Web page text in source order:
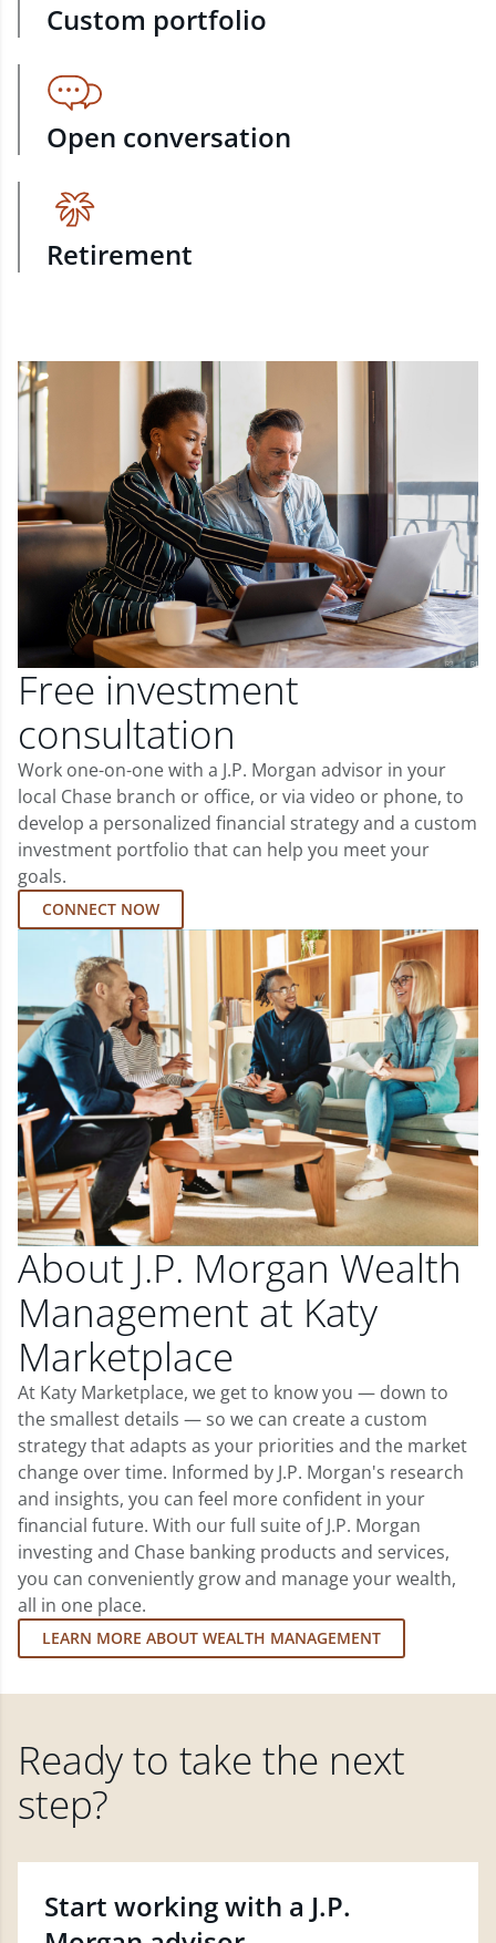
Custom portfolio
Open conversation
Retirement
Free investment
consultation
Work one-on-one with a J.P. Morgan advisor in your
local Chase branch or office, or via video or phone, to
develop a personalized financial strategy and a custom
investment portfolio that can help you meet your
goals.
CONNECT NOW
About J.P. Morgan Wealth
Management at Katy
Marketplace
At Katy Marketplace, we get to know you — down to
the smallest details — so we can create a custom
strategy that adapts as your priorities and the market
change over time. Informed by J.P. Morgan's research
and insights, you can feel more confident in your
financial future. With our full suite of J.P. Morgan
investing and Chase banking products and services,
you can conveniently grow and manage your wealth,
all in one place.
LEARN MORE ABOUT WEALTH MANAGEMENT
Ready to take the next
step?
Start working with a J.P.